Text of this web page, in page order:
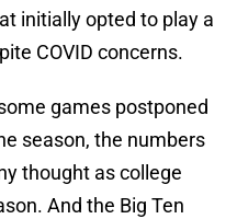
initially opted to play a
COVID concerns.
games postponed
season, the numbers
thought as college
And the Big Ten